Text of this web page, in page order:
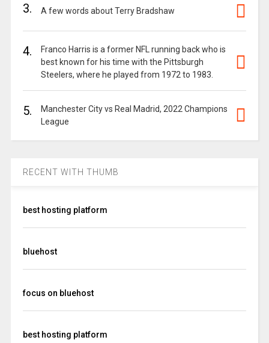
3. A few words about Terry Bradshaw
4.
Franco Harris is a former NFL running back who is
best known for his time with the Pittsburgh
Steelers, where he played from 1972 to 1983.
5.
Manchester City vs Real Madrid, 2022 Champions
League
RECENT WITH THUMB
best hosting platform
bluehost
focus on bluehost
best hosting platform